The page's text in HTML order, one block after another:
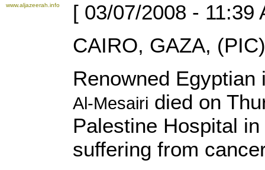
www.aljazeerah.info
[ 03/07/2008 - 11:39
CAIRO, GAZA,
Renowned
Al-Mesairi died on
Palestine Hospital
suffering from